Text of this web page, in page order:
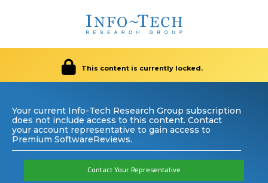
This content is currently locked.
Your current Info-Tech Research Group subscription
does not include access to this content. Contact
your account representative to gain access to
Premium SoftwareReviews.
Contact Your Representative